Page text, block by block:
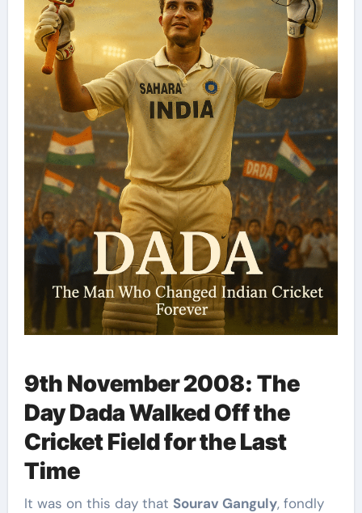
9th November 2008: The
Day Dada Walked Off the
Cricket Field for the Last
Time
It was on this day that Sourav Ganguly, fondly